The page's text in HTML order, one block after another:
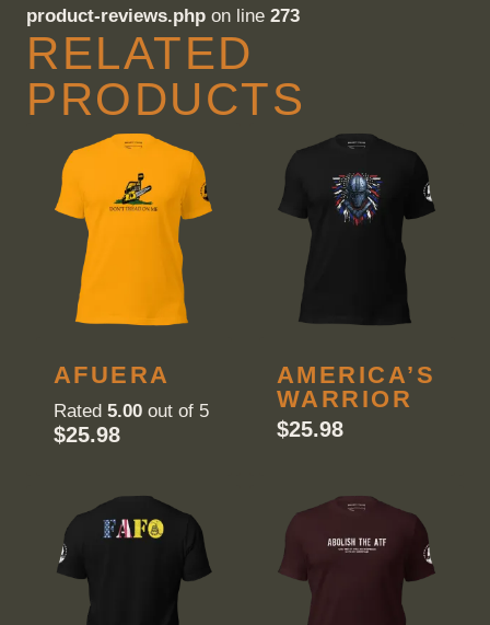
product-reviews.php on line 273
RELATED
PRODUCTS
AFUERA
Rated 5.00out of 5
$25.98
AMERICA’S
WARRIOR
$25.98